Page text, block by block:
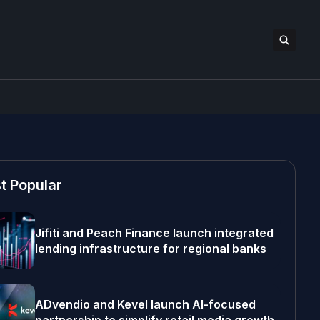
Popular
Jifiti and Peach Finance launch integrated
lending infrastructure for regional banks
ADvendio and Kevel launch AI-focused